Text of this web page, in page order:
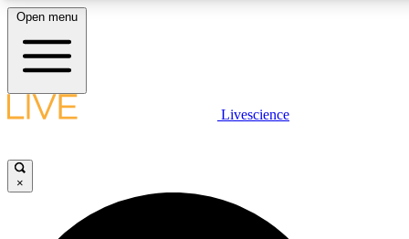
LIVE SCIENCE PLUS
JOIN FREE
Open menu
Livescience
×